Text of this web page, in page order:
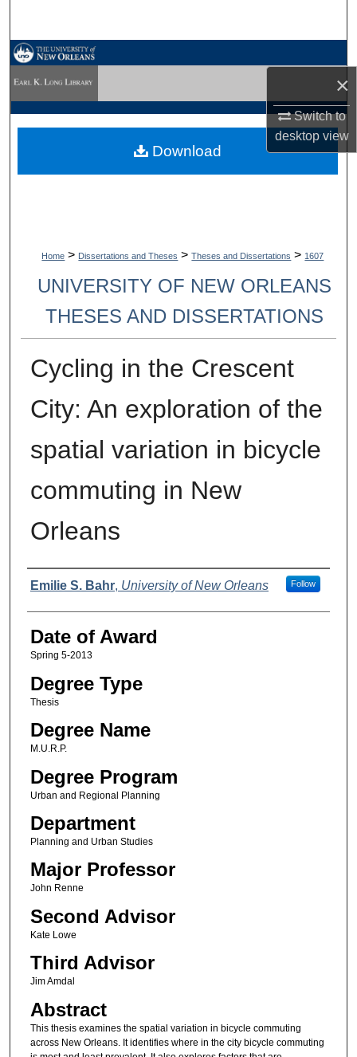
×
Switch to
desktopview
My Account
Digital Commons Network™
Home > Dissertations and Theses > Theses and Dissertations > 1607
UNIVERSITY OF NEW ORLEANS
THESES AND DISSERTATIONS
Cycling in the Crescent
City: An exploration of the
spatial variation in bicycle
commuting in New
Orleans
Author
Emilie S. Bahr, University of New Orleans Follow
Date of Award
Spring 5-2013
Degree Type
Thesis
Degree Name
M.U.R.P.
Degree Program
Urban and Regional Planning
Department
Planning and Urban Studies
Major Professor
John Renne
Second Advisor
Kate Lowe
Third Advisor
Jim Amdal
Abstract
This thesis examines the spatial variation in bicycle commuting
across New Orleans. It identifies where in the city bicycle commuting
Download